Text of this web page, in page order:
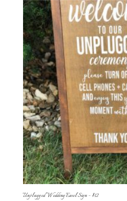
Unplugged Wedding Easel Sign – $12